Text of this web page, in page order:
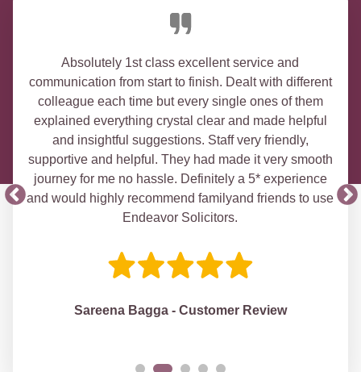
Absolutely 1st class excellent service and
communication from start to finish. Dealt with different
colleague each time but every single ones of them
explained everything crystal clear and made helpful
and insightful suggestions. Staff very friendly,
supportive and helpful. They had made it very smooth
journey for me no hassle. Definitely a 5* experience
and would highly recommend familyand friends to use
Endeavor Solicitors.
Sareena Bagga - Customer Review